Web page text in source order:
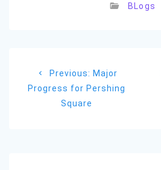
BLogs
navigation
Previous: Previous
post:
Major
Progress for Pershing
Square